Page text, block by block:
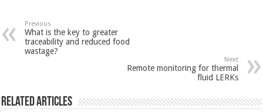
Previous
What is the key to greater
traceability and reduced food
wastage?
Next
Remote monitoring for thermal
fluid LERKs
Related Articles